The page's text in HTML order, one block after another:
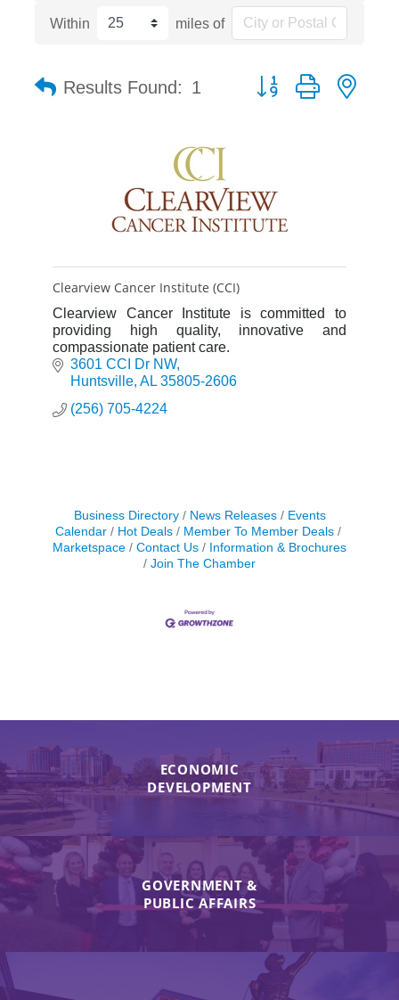
Within miles of
Results Found: 1 Button group with
Clearview Cancer Institute (CCI)
Clearview Cancer Institute is committed to
providing high quality, innovative and
compassionate patient care.
3601 CCI Dr NW
Huntsville AL 35805-2606
(256) 705-4224
Business Directory News Releases
Events
Calendar
Hot Deals
Member To Member Deals
Marketspace
Contact Us
Information & Brochures
Join The Chamber
ECONOMIC
DEVELOPMENT
GOVERNMENT &
PUBLIC AFFAIRS